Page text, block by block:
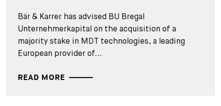
Bär & Karrer has advised BU Bregal
Unternehmerkapital on the acquisition of a
majority stake in MDT technologies, a leading
European provider of...
READ MORE